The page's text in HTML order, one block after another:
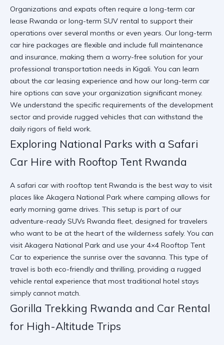
Organizations and expats often require a long-term car
lease Rwanda or long-term SUV rental to support their
operations over several months or even years. Our long-term
car hire packages are flexible and include full maintenance
and insurance, making them a worry-free solution for your
professional transportation needs in Kigali. You can learn
about the car leasing experience and how our long-term car
hire options can save your organization significant money.
We understand the specific requirements of the development
sector and provide rugged vehicles that can withstand the
daily rigors of field work.
Exploring National Parks with a Safari
Car Hire with Rooftop Tent Rwanda
A safari car with rooftop tent Rwanda is the best way to visit
places like Akagera National Park where camping allows for
early morning game drives. This setup is part of our
adventure-ready SUVs Rwanda fleet, designed for travelers
who want to be at the heart of the wilderness safely. You can
visit Akagera National Park and use your 4×4 Rooftop Tent
Car to experience the sunrise over the savanna. This type of
travel is both eco-friendly and thrilling, providing a rugged
vehicle rental experience that most traditional hotel stays
simply cannot match.
Gorilla Trekking Rwanda and Car Rental
for High-Altitude Trips